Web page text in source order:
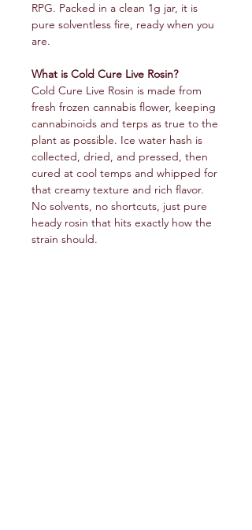
RPG. Packed in a clean 1g jar, it is
pure solventless fire, ready when you
are.
What is Cold Cure Live Rosin?
Cold Cure Live Rosin is made from
fresh frozen cannabis flower, keeping
cannabinoids and terps as true to the
plant as possible. Ice water hash is
collected, dried, and pressed, then
cured at cool temps and whipped for
that creamy texture and rich flavor.
No solvents, no shortcuts, just pure
heady rosin that hits exactly how the
strain should.